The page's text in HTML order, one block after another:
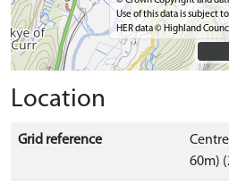
Use of this data is subject
HER data © Highland
Location
Grid reference
60m)